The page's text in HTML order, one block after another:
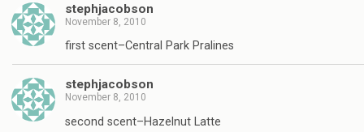
stephjacobson
November 8, 2010
first scent–Central Park Pralines
stephjacobson
November 8, 2010
second scent–Hazelnut Latte